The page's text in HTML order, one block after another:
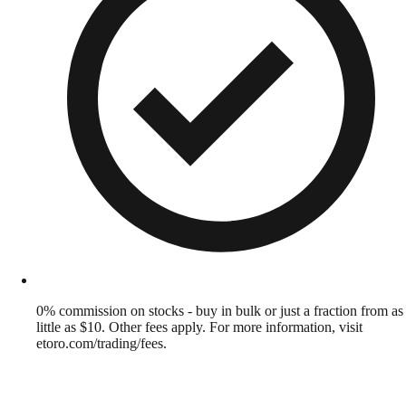
0% commission on stocks - buy in bulk or just a fraction from as
little as $10. Other fees apply. For more information, visit
etoro.com/trading/fees.